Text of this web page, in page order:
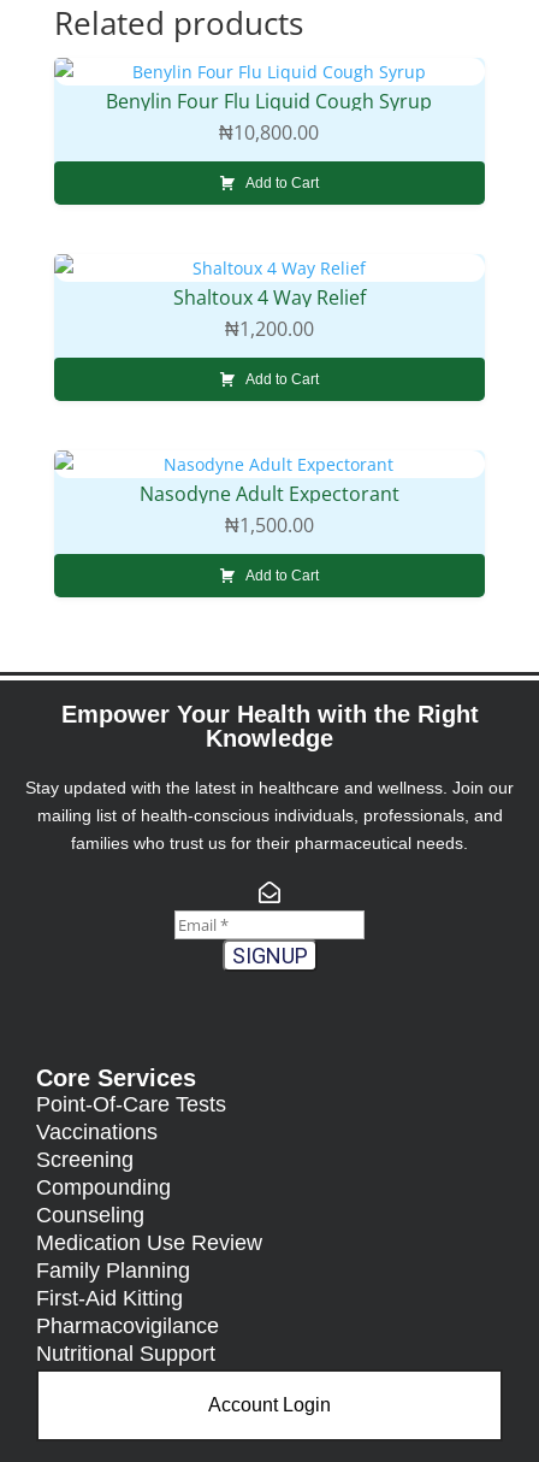
Related products
Benylin Four Flu Liquid Cough Syrup
₦10,800.00
Add to Cart
Shaltoux 4 Way Relief
₦1,200.00
Add to Cart
Nasodyne Adult Expectorant
₦1,500.00
Add to Cart
Empower Your Health with the Right
Knowledge
Stay updated with the latest in healthcare and wellness. Join our
mailing list of health-conscious individuals, professionals, and
families who trust us for their pharmaceutical needs.
SIGNUP
Core Services
Point-Of-Care Tests
Vaccinations
Screening
Compounding
Counseling
Medication Use Review
Family Planning
First-Aid Kitting
Pharmacovigilance
Nutritional Support
Account Login